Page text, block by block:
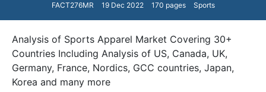
FACT276MR 19 Dec 2022 170 pages Sports
Analysis of Sports Apparel Market Covering 30+
Countries Including Analysis of US, Canada, UK,
Germany, France, Nordics, GCC countries, Japan,
Korea and many more